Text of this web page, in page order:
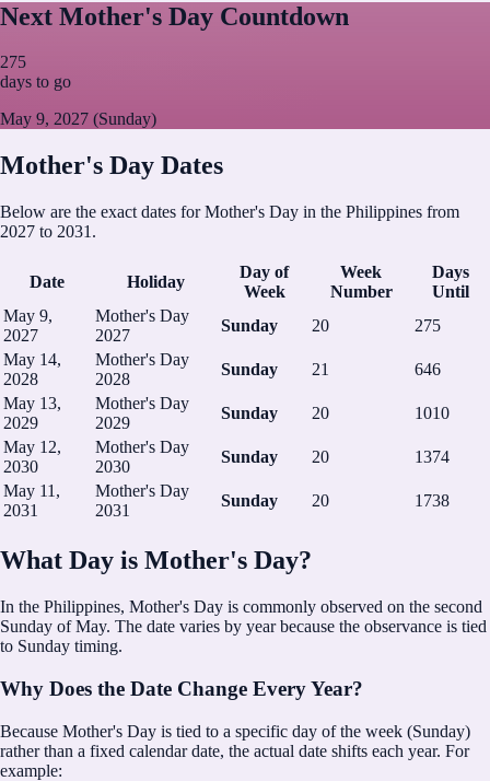
Next Mother's Day Countdown
275
days to go
May 9, 2027 (Sunday)
Mother's Day Dates
Below are the exact dates for Mother's Day in the Philippines from
2027 to 2031.
Date Holiday
Day of
Week
Week
Number
Days
Until
May 9,
2027
Mother's Day
2027
Sunday 20
275
May 14,
2028
Mother's Day
2028
Sunday 21
646
May 13,
2029
Mother's Day
2029
Sunday 20
1010
May 12,
2030
Mother's Day
2030
Sunday 20
1374
May 11,
2031
Mother's Day
2031
Sunday 20 1738
What Day is Mother's Day?
In the Philippines, Mother's Day is commonly observed on the second
Sunday of May. The date varies by year because the observance is tied
to Sunday timing.
Why Does the Date Change Every Year?
Because Mother's Day is tied to a specific day of the week (Sunday)
rather than a fixed calendar date, the actual date shifts each year. For
example: